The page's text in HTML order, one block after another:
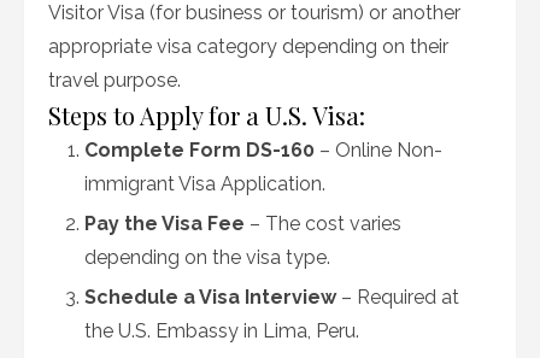
Visitor Visa (for business or tourism) or another
appropriate visa category depending on their
travel purpose.
Steps to Apply for a U.S. Visa:
Complete Form DS-160 – Online Non-
immigrant Visa Application.
Pay the Visa Fee – The cost varies
depending on the visa type.
Schedule a Visa Interview– Required at
the U.S. Embassy in Lima, Peru.